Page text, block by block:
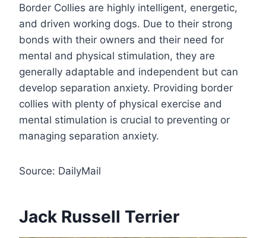
Border Collies are highly intelligent, energetic,
and driven working dogs. Due to their strong
bonds with their owners and their need for
mental and physical stimulation, they are
generally adaptable and independent but can
develop separation anxiety. Providing border
collies with plenty of physical exercise and
mental stimulation is crucial to preventing or
managing separation anxiety.
Source: DailyMail
Jack Russell Terrier